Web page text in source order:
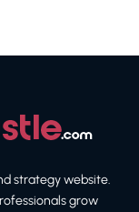
strategy website.
grow